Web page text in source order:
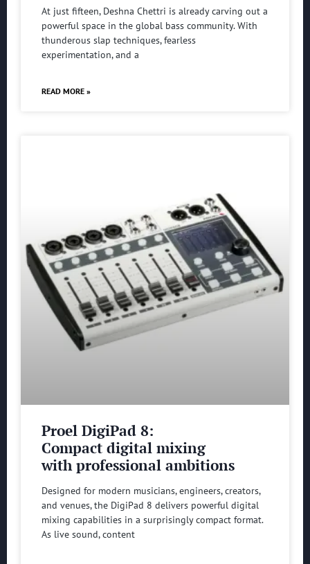
At just fifteen, Deshna Chettri is already carving out a
powerful space in the global bass community. With
thunderous slap techniques, fearless
experimentation, and a
READ MORE »
Proel DigiPad 8:
Compact digital mixing
with professional ambitions
Designed for modern musicians, engineers, creators,
and venues, the DigiPad 8 delivers powerful digital
mixing capabilities in a surprisingly compact format.
As live sound, content